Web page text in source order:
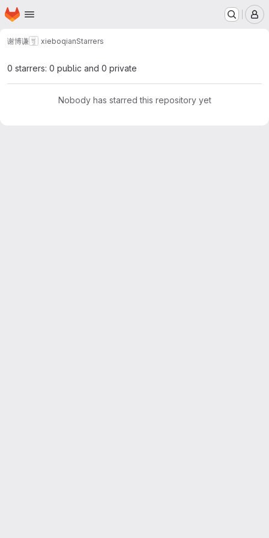
Skip to main content
Homepage
谢博谦 xieboqianStarrers
0 starrers: 0 public and 0 private
Nobody has starred this repository yet